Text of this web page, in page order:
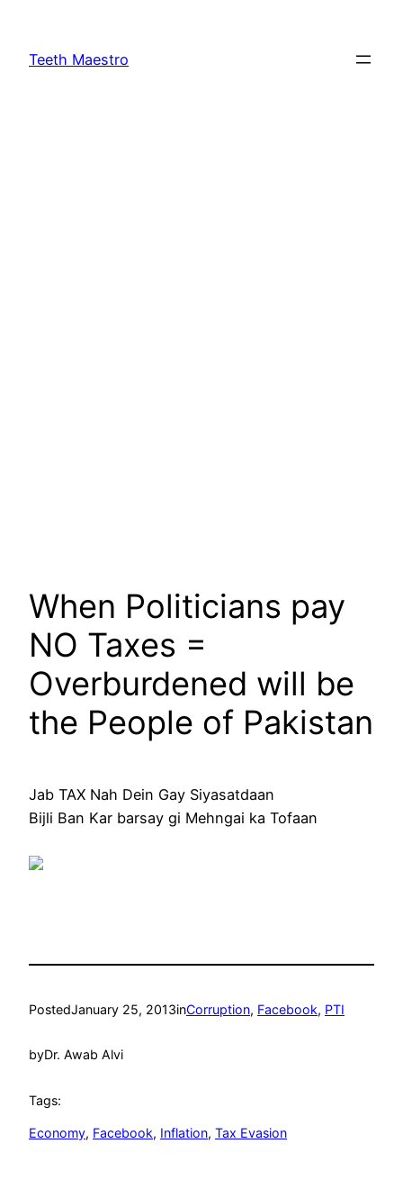
content
Teeth Maestro
When Politicians pay
NO Taxes =
Overburdened will be
the People of Pakistan
Jab TAX Nah Dein Gay Siyasatdaan
Bijli Ban Kar barsay gi Mehngai ka Tofaan
PostedJanuary 25, 2013inCorruption, Facebook, PTI
byDr. Awab Alvi
Tags:
Economy, Facebook, Inflation, Tax Evasion